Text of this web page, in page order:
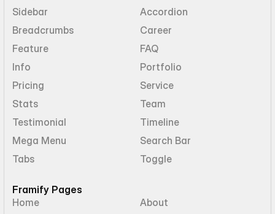
Sidebar
Accordion
Breadcrumbs
Career
Feature
FAQ
Info
Portfolio
Pricing
Service
Stats
Team
Testimonial
Timeline
Mega Menu
Search Bar
Tabs
Toggle
Framify Pages
Home
About